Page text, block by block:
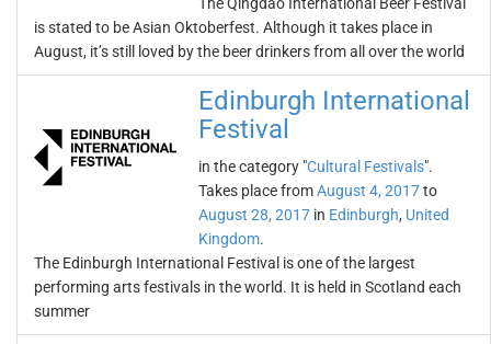
is stated to be Asian Oktoberfest. Although it takes place in
August, it’s still loved by the beer drinkers from all over the world
Edinburgh International
Festival
in the category "Cultural Festivals".
Takes place fromAugust 4, 2017to
August 28, 2017 in Edinburgh, United
Kingdom.
The Edinburgh International Festival is one of the largest
performing arts festivals in the world. It is held in Scotland each
summer